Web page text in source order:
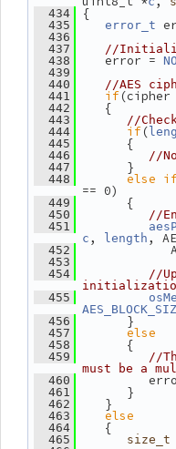
  434
{
  435
error_t
  436
  437
//
  438
error =
  439
  440
//AES
  441
if(cipher
  442
{
  443
//
  444
if(
  445
{
  446
//
  447
}
  448
else
== 0)
  449
{
  450
//
  451
c , length ,
  452
  453
  454
//
  455
  456
}
  457
else
  458
{
  459
//
must be a
  460
error
  461
}
  462
}
  463
else
  464
{
  465
size_t